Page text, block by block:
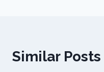
Similar Posts